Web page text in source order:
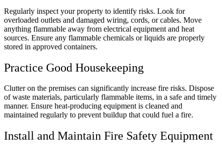
Regularly inspect your property to identify risks. Look for
overloaded outlets and damaged wiring, cords, or cables. Move
anything flammable away from electrical equipment and heat
sources. Ensure any flammable chemicals or liquids are properly
stored in approved containers.
Practice Good Housekeeping
Clutter on the premises can significantly increase fire risks. Dispose
of waste materials, particularly flammable items, in a safe and timely
manner. Ensure heat-producing equipment is cleaned and
maintained regularly to prevent buildup that could fuel a fire.
Install and Maintain Fire Safety Equipment